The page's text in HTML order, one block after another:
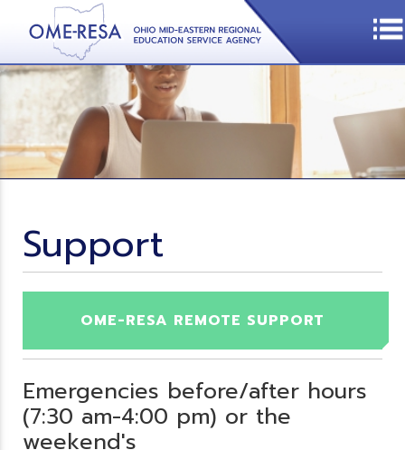
Support
OME-RESA REMOTE SUPPORT
Emergencies before/after hours
(7:30 am-4:00 pm) or the
weekend's